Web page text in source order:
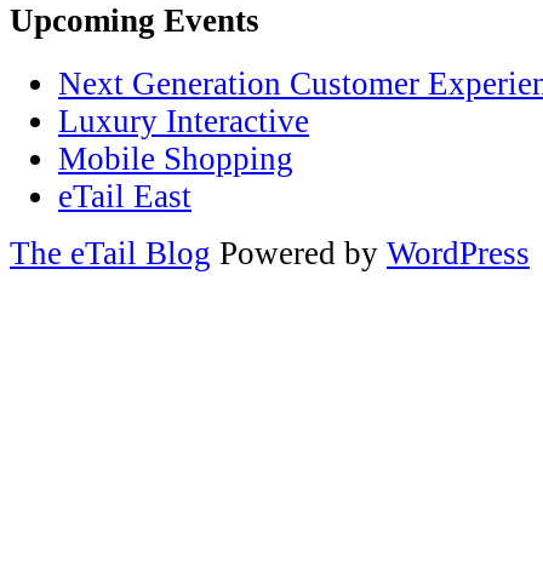
Upcoming Events
Next Generation Customer
Luxury Interactive
Mobile Shopping
eTail East
The eTail Blog Powered by WordPress